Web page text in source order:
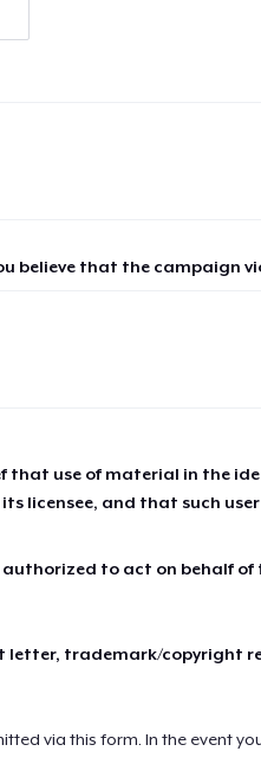
believe that the campaign
that use of material in the
licensee, and that such
to act on behalf of
letter, trademark/copyright
via this form. In the event